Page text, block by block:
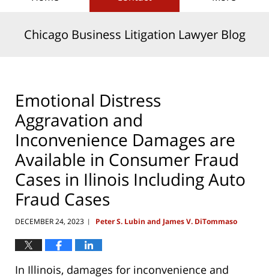
Chicago Business Litigation Lawyer Blog
Emotional Distress
Aggravation and
Inconvenience Damages are
Available in Consumer Fraud
Cases in Ilinois Including Auto
Fraud Cases
DECEMBER 24, 2023 | Peter S. Lubin and James V. DiTommaso
In Illinois, damages for inconvenience and